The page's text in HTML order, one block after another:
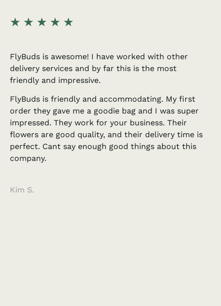
★ ★ ★ ★ ★
FlyBuds is awesome! I have worked with other
delivery services and by far this is the most
friendly and impressive.
FlyBuds is friendly and accommodating. My first
order they gave me a goodie bag and I was super
impressed. They work for your business. Their
flowers are good quality, and their delivery time is
perfect. Cant say enough good things about this
company.
Kim S.